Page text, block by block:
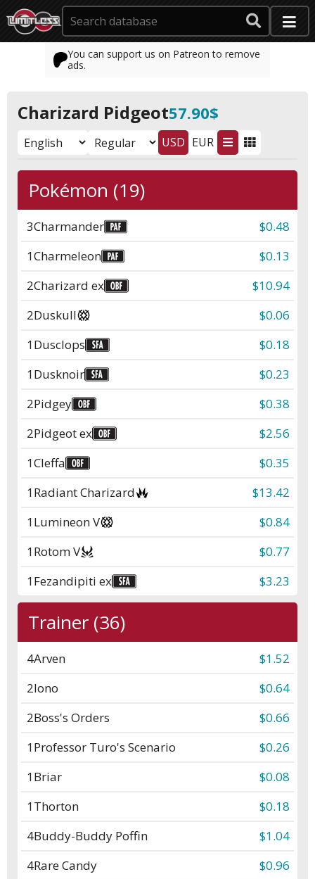
You can support us on Patreon to remove
ads.
Charizard Pidgeot57.90$
USD EUR
Pokémon (19)
3Charmander
$0.48
1Charmeleon
$0.13
2Charizard ex
$10.94
2Duskull
$0.06
1Dusclops
$0.18
1Dusknoir
$0.23
2Pidgey
$0.38
2Pidgeot ex
$2.56
1Cleffa
$0.35
1Radiant Charizard
$13.42
1Lumineon V
$0.84
1Rotom V
$0.77
1Fezandipiti ex $3.23
Trainer (36)
4Arven
$1.52
2Iono
$0.64
2Boss's Orders
$0.66
1Professor Turo's Scenario
$0.26
1Briar
$0.08
1Thorton
$0.18
4Buddy-Buddy Poffin
$1.04
4Rare Candy
$0.96